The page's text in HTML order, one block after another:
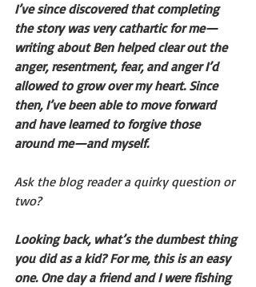
I’ve since discovered that completing
the story was very cathartic for me—
writing about Ben helped clear out the
anger, resentment, fear, and anger I’d
allowed to grow over my heart. Since
then, I’ve been able to move forward
and have learned to forgive those
around me—and myself.
Ask the blog reader a quirky question or
two?
Looking back, what’s the dumbest thing
you did as a kid? For me, this is an easy
one. One day a friend and I were fishing